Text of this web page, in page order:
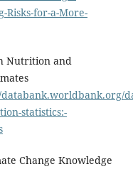
Risks-for-a-More-
Nutrition and
statistics:-
Change Knowledge